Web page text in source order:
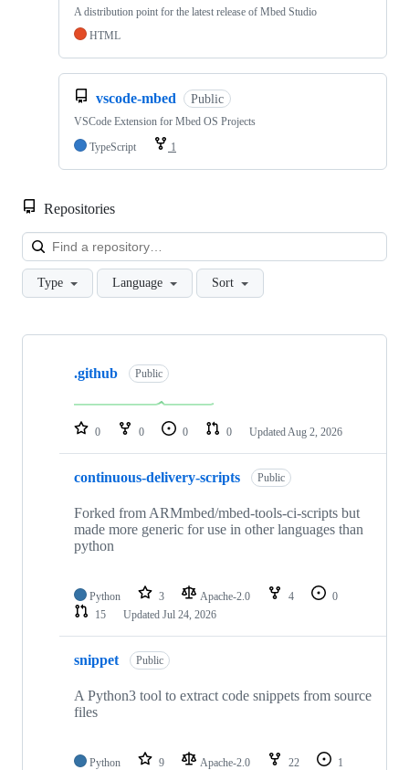
A distribution point for the latest release of Mbed Studio
HTML
vscode-mbed Public
VSCode Extension for Mbed OS Projects
TypeScript
1
Repositories
Type Language Sort
Showing
repositories
.github Public
0 0 0 0 Updated Aug 2, 2026
continuous-delivery-scripts Public
Forked from ARMmbed/mbed-tools-ci-scripts but
made more generic for use in other languages than
python
Python 3 Apache-2.0 4
0
15
Updated Jul 24, 2026
snippet Public
A Python3 tool to extract code snippets from source
files
Python 9 Apache-2.0 22
1